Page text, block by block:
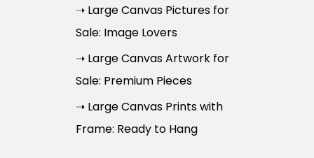
➝ Large Canvas Pictures for
Sale: Image Lovers
➝ Large Canvas Artwork for
Sale: Premium Pieces
➝ Large Canvas Prints with
Frame: Ready to Hang